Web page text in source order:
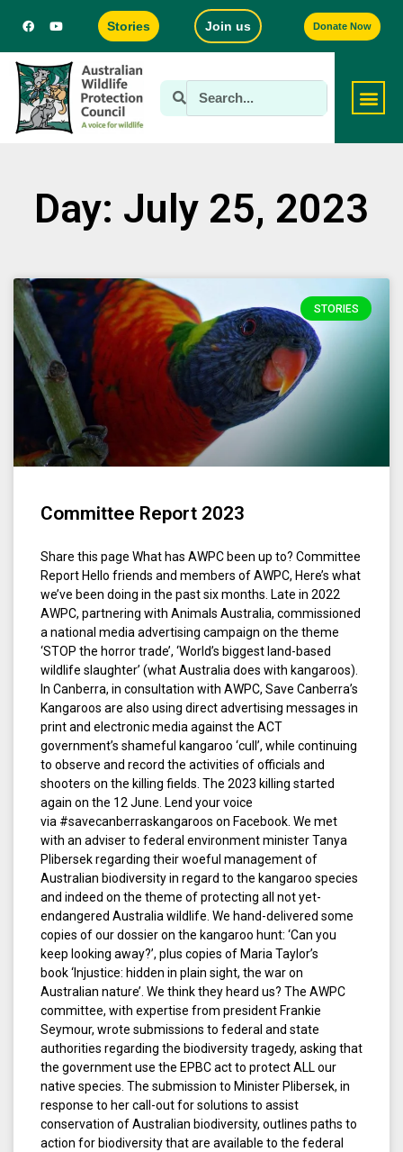
Stories Join us Donate Now
Day: July 25, 2023
STORIES
Committee Report 2023
Share this page What has AWPC been up to? Committee
Report Hello friends and members of AWPC, Here’s what
we’ve been doing in the past six months. Late in 2022
AWPC, partnering with Animals Australia, commissioned
a national media advertising campaign on the theme
‘STOP the horror trade’, ‘World’s biggest land-based
wildlife slaughter’ (what Australia does with kangaroos).
In Canberra, in consultation with AWPC, Save Canberra’s
Kangaroos are also using direct advertising messages in
print and electronic media against the ACT
government’s shameful kangaroo ‘cull’, while continuing
to observe and record the activities of officials and
shooters on the killing fields. The 2023 killing started
again on the 12 June. Lend your voice
via #savecanberraskangaroos on Facebook. We met
with an adviser to federal environment minister Tanya
Plibersek regarding their woeful management of
Australian biodiversity in regard to the kangaroo species
and indeed on the theme of protecting all not yet-
endangered Australia wildlife. We hand-delivered some
copies of our dossier on the kangaroo hunt: ‘Can you
keep looking away?’, plus copies of Maria Taylor’s
book ‘Injustice: hidden in plain sight, the war on
Australian nature’. We think they heard us? The AWPC
committee, with expertise from president Frankie
Seymour, wrote submissions to federal and state
authorities regarding the biodiversity tragedy, asking that
the government use the EPBC act to protect ALL our
native species. The submission to Minister Plibersek, in
response to her call-out for solutions to assist
conservation of Australian biodiversity, outlines paths to
action for biodiversity that are available to the federal